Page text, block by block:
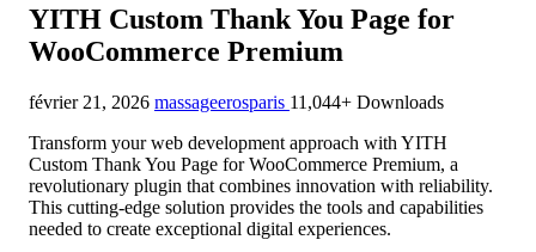
YITH Custom Thank You Page for
WooCommerce Premium
février 21, 2026 massageerosparis 11,044+ Downloads
Transform your web development approach with YITH
Custom Thank You Page for WooCommerce Premium, a
revolutionary plugin that combines innovation with reliability.
This cutting-edge solution provides the tools and capabilities
needed to create exceptional digital experiences.